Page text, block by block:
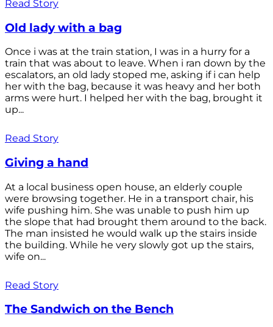
Read Story
Old lady with a bag
Once i was at the train station, I was in a hurry for a
train that was about to leave. When i ran down by the
escalators, an old lady stoped me, asking if i can help
her with the bag, because it was heavy and her both
arms were hurt. I helped her with the bag, brought it
up...
Read Story
Giving a hand
At a local business open house, an elderly couple
were browsing together. He in a transport chair, his
wife pushing him. She was unable to push him up
the slope that had brought them around to the back.
The man insisted he would walk up the stairs inside
the building. While he very slowly got up the stairs,
wife on...
Read Story
The Sandwich on the Bench